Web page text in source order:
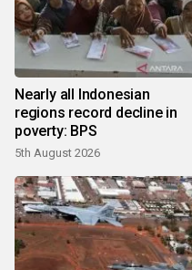
Nearly all Indonesian
regions record decline in
poverty: BPS
5th August 2026